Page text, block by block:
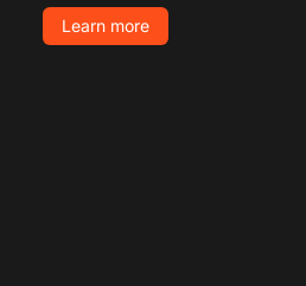
Learn more